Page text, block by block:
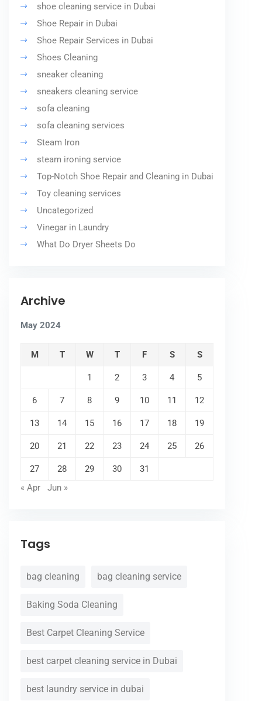
shoe cleaning service in Dubai
Shoe Repair in Dubai
Shoe Repair Services in Dubai
Shoes Cleaning
sneaker cleaning
sneakers cleaning service
sofa cleaning
sofa cleaning services
Steam Iron
steam ironing service
Top-Notch Shoe Repair and Cleaning in Dubai
Toy cleaning services
Uncategorized
Vinegar in Laundry
What Do Dryer Sheets Do
Archive
May 2024
M T W T F S S
1 2 3 4 5
6 7 8 9 10 11 12
13 14 15 16 17 18 19
20 21 22 23 24 25 26
27 28 29 30
31
« Apr
Jun »
Tags
bag cleaning bag cleaning service
Baking Soda Cleaning
Best Carpet Cleaning Service
best carpet cleaning service in Dubai
best laundry service in dubai